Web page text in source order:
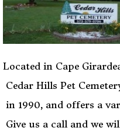
Located in Cape
Cedar Hills Pet
in 1990, and offers a
Give us a call and we